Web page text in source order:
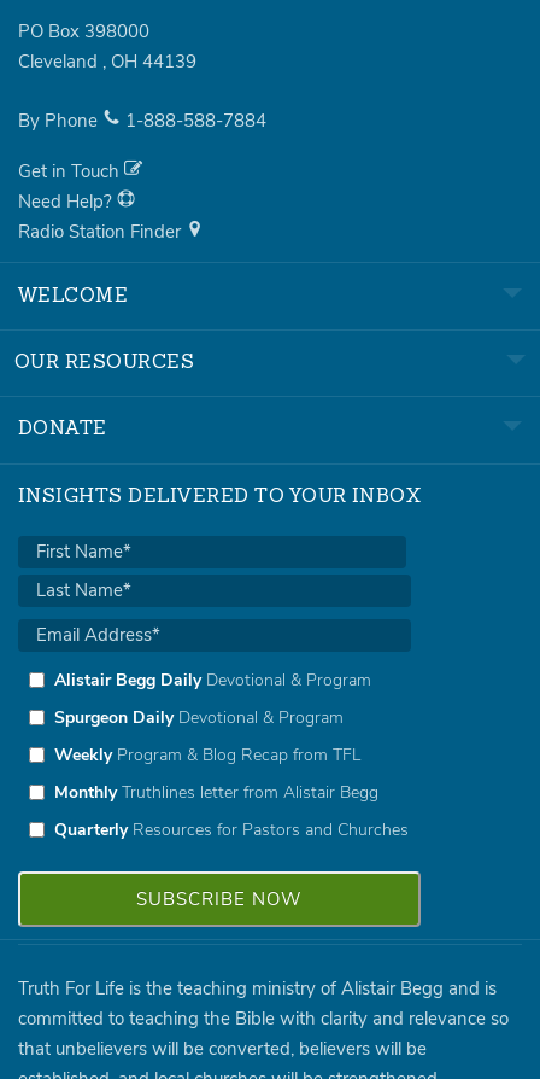
PO Box 398000
Cleveland , OH 44139
By Phone 1-888-588-7884
Get in Touch
Need Help?
Radio Station Finder
WELCOME
OUR RESOURCES
DONATE
INSIGHTS DELIVERED TO YOUR INBOX
Alistair Begg DailyDevotional & Program
Spurgeon DailyDevotional & Program
WeeklyProgram & Blog Recap from TFL
MonthlyTruthlines letter from Alistair Begg
QuarterlyResources for Pastors and Churches
Truth For Life is the teaching ministry of Alistair Begg and is
committed to teaching the Bible with clarity and relevance so
that unbelievers will be converted, believers will be